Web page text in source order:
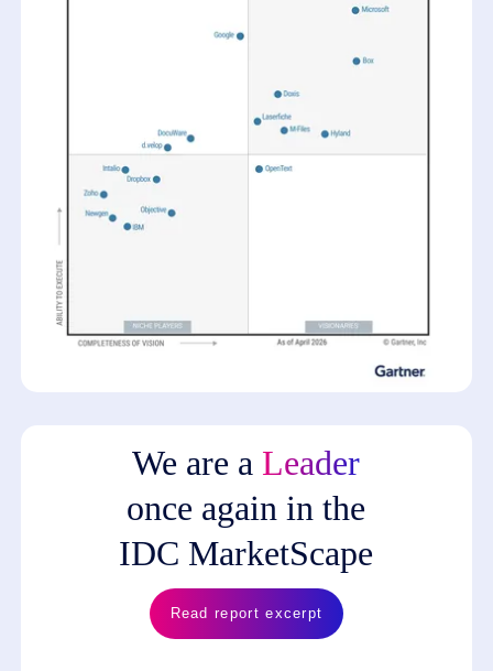
We are a Leader
once again in the
IDC MarketScape
Read report excerpt